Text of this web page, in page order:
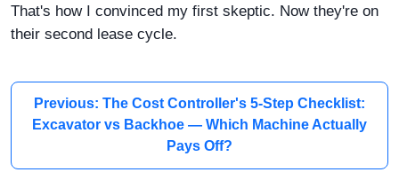
That's how I convinced my first skeptic. Now they're on
their second lease cycle.
Previous: The Cost Controller's 5-Step Checklist:
Excavator vs Backhoe — Which Machine Actually
Pays Off?